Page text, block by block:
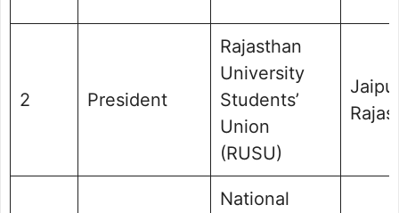
2 President
Rajasthan
University
Students’
Union
(RUSU)
National